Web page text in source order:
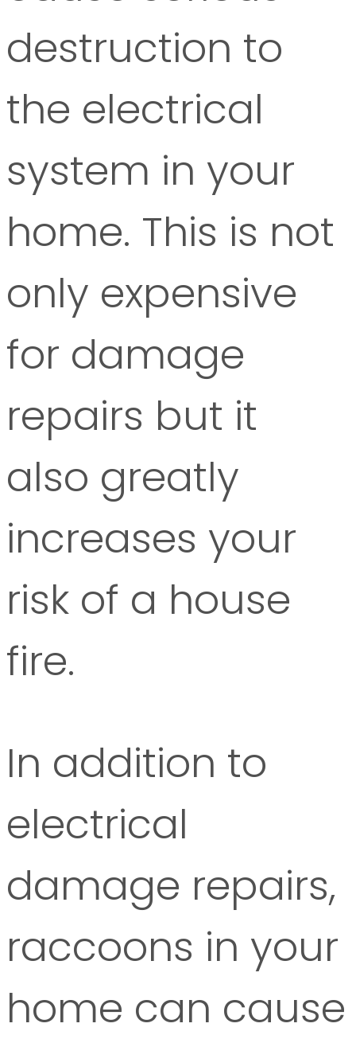
destruction to
the electrical
system in your
home. This is not
only expensive
for damage
repairs but it
also greatly
increases your
risk of a house
fire.
In addition to
electrical
damage repairs,
raccoons in your
home can cause